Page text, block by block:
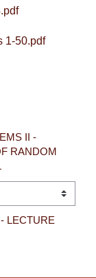
1-50.pdf
II -
RANDOM
LECTURE